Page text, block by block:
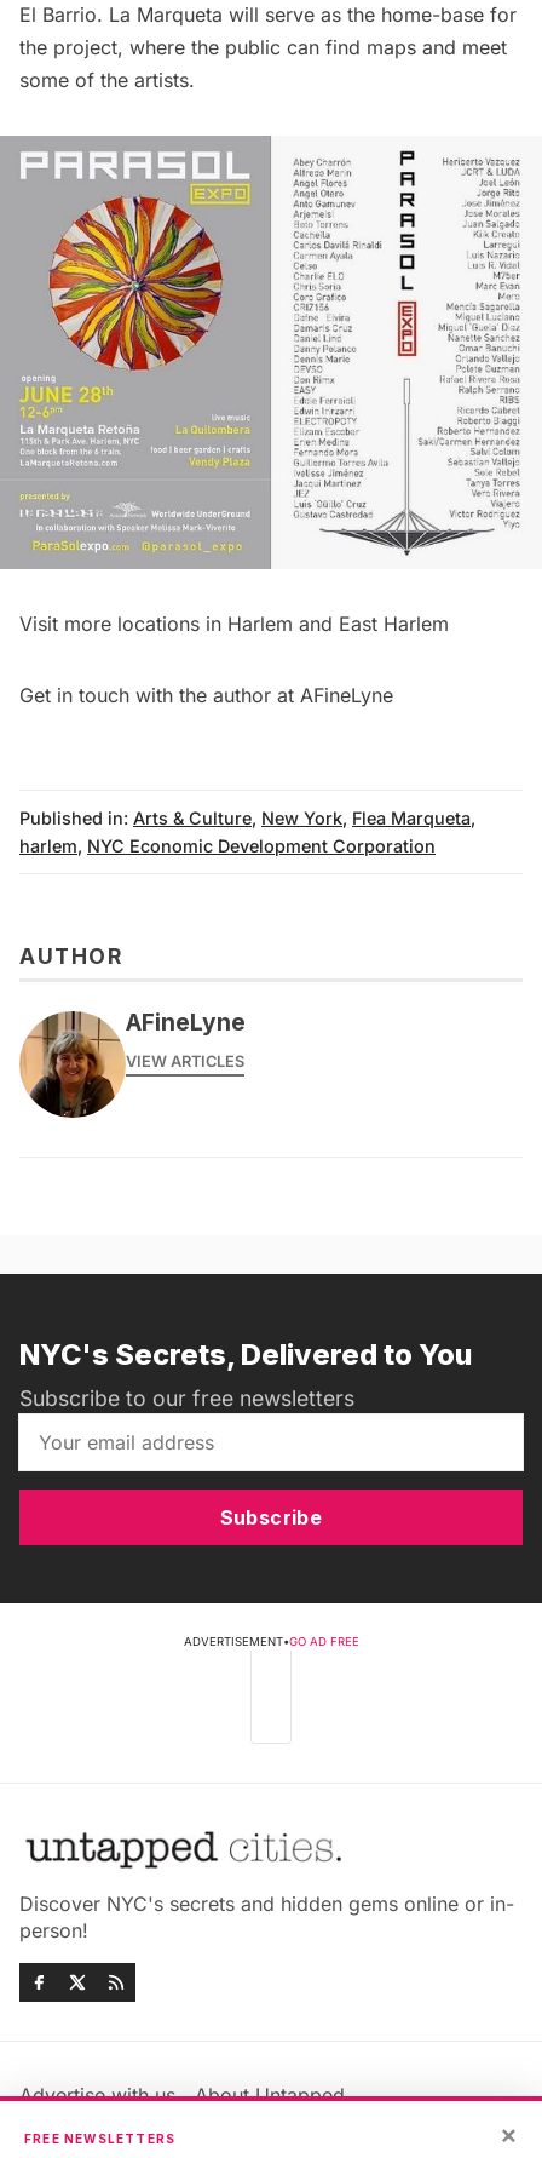
El Barrio. La Marqueta will serve as the home-base for
the project, where the public can find maps and meet
some of the artists.
Visit more locations in Harlem and East Harlem
Get in touch with the author at AFineLyne
Published in: Arts & Culture, New York, Flea Marqueta,
harlem, NYC Economic Development Corporation
AUTHOR
AFineLyne
VIEW ARTICLES
NYC's Secrets, Delivered to You
Subscribe to our free newsletters
Subscribe
ADVERTISEMENT•GO AD FREE
Discover NYC's secrets and hidden gems online or in-
person!
Advertise with us
About Untapped
Jobs & Internships
×
FREE NEWSLETTERS